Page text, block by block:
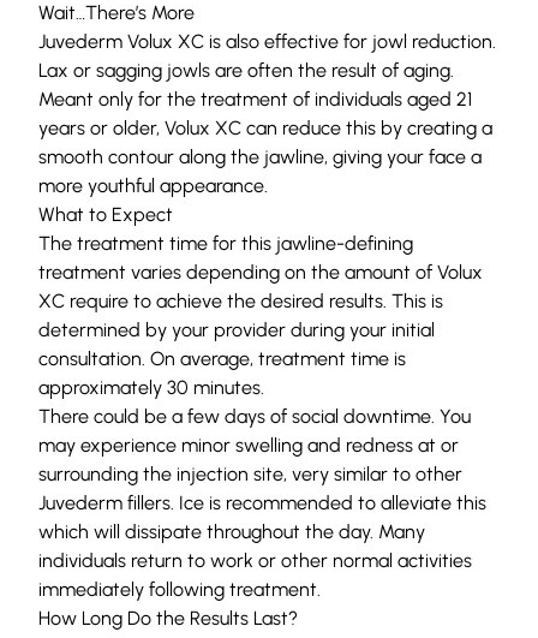
Wait…There’s More
Juvederm Volux XC is also effective for jowl reduction.
Lax or sagging jowls are often the result of aging.
Meant only for the treatment of individuals aged 21
years or older, Volux XC can reduce this by creating a
smooth contour along the jawline, giving your face a
more youthful appearance.
What to Expect
The treatment time for this jawline-defining
treatment varies depending on the amount of Volux
XC require to achieve the desired results. This is
determined by your provider during your initial
consultation. On average, treatment time is
approximately 30 minutes.
There could be a few days of social downtime. You
may experience minor swelling and redness at or
surrounding the injection site, very similar to other
Juvederm fillers. Ice is recommended to alleviate this
which will dissipate throughout the day. Many
individuals return to work or other normal activities
immediately following treatment.
How Long Do the Results Last?